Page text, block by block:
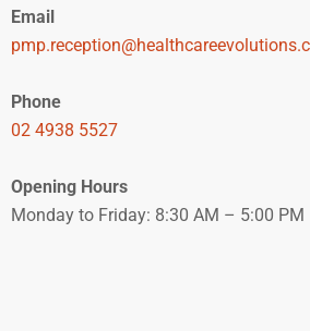
Email
Phone
02 4938 5527
Opening Hours
Monday to Friday: 8:30 AM – 5:00 PM